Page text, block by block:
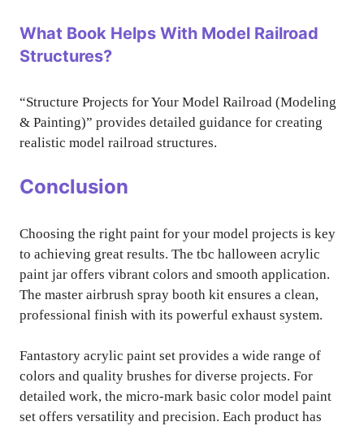
What Book Helps With Model Railroad
Structures?
“Structure Projects for Your Model Railroad (Modeling
& Painting)” provides detailed guidance for creating
realistic model railroad structures.
Conclusion
Choosing the right paint for your model projects is key
to achieving great results. The tbc halloween acrylic
paint jar offers vibrant colors and smooth application.
The master airbrush spray booth kit ensures a clean,
professional finish with its powerful exhaust system.
Fantastory acrylic paint set provides a wide range of
colors and quality brushes for diverse projects. For
detailed work, the micro-mark basic color model paint
set offers versatility and precision. Each product has